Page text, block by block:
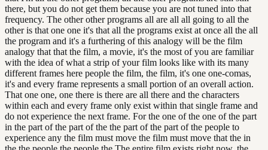
there, but you do not get them because you are not tuned into that
frequency. The other other programs all are all all going to all the
other is that one one it's that all the programs exist at once all the all
the program and it's a furthering of this analogy will be the film
analogy that that the film, a movie, it's the most of you are familiar
with the idea of what a strip of your film looks like with its many
different frames here people the film, the film, it's one one-comas,
it's and every frame represents a small portion of an overall action.
That one one, one there is there are all there and the characters
within each and every frame only exist within that single frame and
do not experience the next frame. For the one of the one of the part
in the part of the part of the the part of the part of the people to
experience any the film must move the film must move that the in